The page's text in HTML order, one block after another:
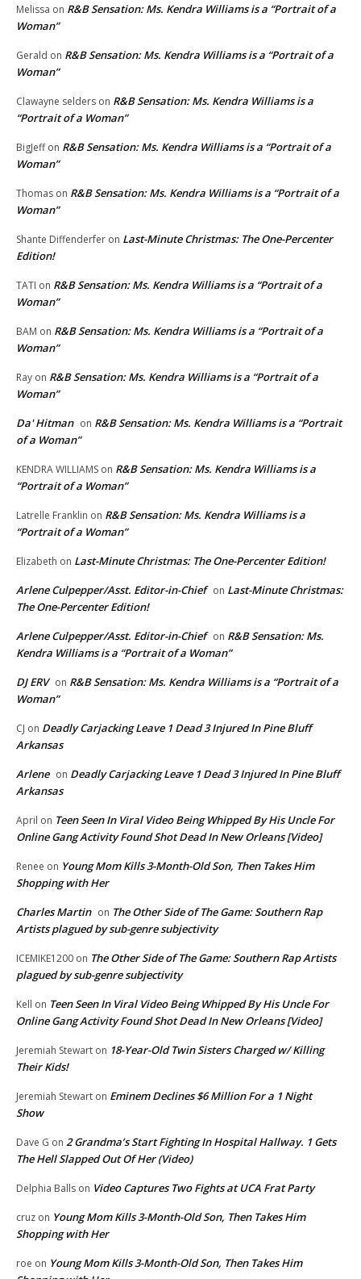
Melissa on R&B Sensation: Ms. Kendra Williams is a “Portrait of a
Woman”
Gerald on R&B Sensation: Ms. Kendra Williams is a “Portrait of a
Woman”
Clawayne selders on R&B Sensation: Ms. Kendra Williams is a
“Portrait of a Woman”
BigJeffon R&B Sensation: Ms. Kendra Williams is a “Portrait of a
Woman”
Thomas on R&B Sensation: Ms. Kendra Williams is a “Portrait of a
Woman”
Shante Diffenderfer on Last-Minute Christmas: The One-Percenter
Edition!
TATI on R&B Sensation: Ms. Kendra Williams is a “Portrait of a
Woman”
BAM on R&B Sensation: Ms. Kendra Williams is a “Portrait of a
Woman”
Ray on R&B Sensation: Ms. Kendra Williams is a “Portrait of a
Woman”
Da' Hitman on R&B Sensation: Ms. Kendra Williams is a “Portrait
of a Woman”
KENDRA WILLIAMS on R&B Sensation: Ms. Kendra Williams is a
“Portrait of a Woman”
Latrelle Franklin on R&B Sensation: Ms. Kendra Williams is a
“Portrait of a Woman”
Elizabeth on Last-Minute Christmas: The One-Percenter Edition!
Arlene Culpepper/Asst. Editor-in-Chief on Last-Minute Christmas:
The One-Percenter Edition!
Arlene Culpepper/Asst. Editor-in-Chief on R&B Sensation: Ms.
Kendra Williams is a “Portrait of a Woman”
DJ ERV on R&B Sensation: Ms. Kendra Williams is a “Portrait of a
Woman”
CJ on Deadly Carjacking Leave 1 Dead 3 Injured In Pine Bluff
Arkansas
Arlene on Deadly Carjacking Leave 1 Dead 3 Injured In Pine Bluff
Arkansas
April on Teen Seen In Viral Video Being Whipped By His Uncle For
Online Gang Activity Found Shot Dead In New Orleans [Video]
Renee on Young Mom Kills 3-Month-Old Son, Then Takes Him
Shopping with Her
Charles Martin on The Other Side of The Game: Southern Rap
Artists plagued by sub-genre subjectivity
ICEMIKE1200 on The Other Side of The Game: Southern Rap Artists
plagued by sub-genre subjectivity
Kell on Teen Seen In Viral Video Being Whipped By His Uncle For
Online Gang Activity Found Shot Dead In New Orleans [Video]
Jeremiah Stewart on 18-Year-Old Twin Sisters Charged w/ Killing
Their Kids!
Jeremiah Stewart on Eminem Declines $6 Million For a 1 Night
Show
Dave G on 2 Grandma’s Start Fighting In Hospital Hallway. 1 Gets
The Hell Slapped Out Of Her (Video)
Delphia Balls on Video Captures Two Fights at UCA Frat Party
cruz on Young Mom Kills 3-Month-Old Son, Then Takes Him
Shopping with Her
roe on Young Mom Kills 3-Month-Old Son, Then Takes Him